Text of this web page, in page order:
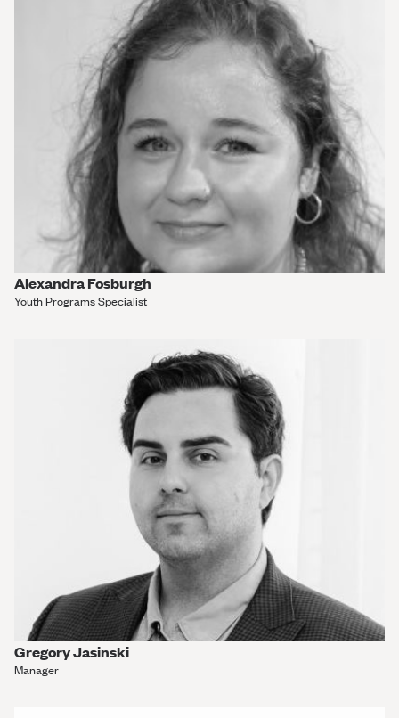
Alexandra Fosburgh
Youth Programs Specialist
Gregory Jasinski
Manager